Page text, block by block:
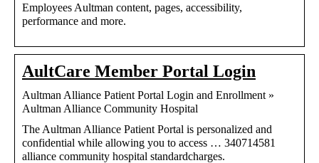
Employees Aultman content, pages, accessibility,
performance and more.
AultCare Member Portal Login
Aultman Alliance Patient Portal Login and Enrollment »
Aultman Alliance Community Hospital
The Aultman Alliance Patient Portal is personalized and
confidential while allowing you to access … 340714581
alliance community hospital standardcharges.